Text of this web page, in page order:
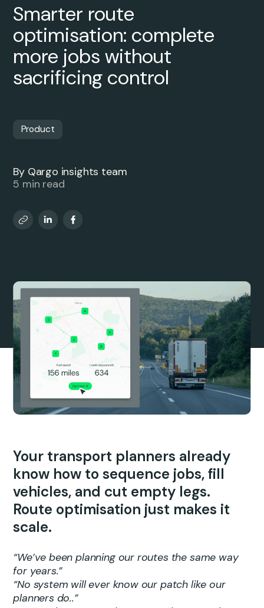
Smarter route
optimisation: complete
more jobs without
sacrificing control
Product
By Qargo insights team
5 min read
Your transport planners already
know how to sequence jobs, fill
vehicles, and cut empty legs.
Route optimisation just makes it
scale.
“We’ve been planning our routes the same way
for years.”
“No system will ever know our patch like our
planners do..”